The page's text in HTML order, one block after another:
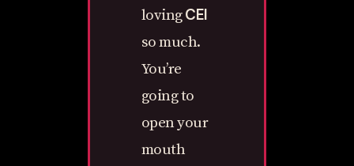
lovingCEI
so much.
You’re
going to
open your
mouth